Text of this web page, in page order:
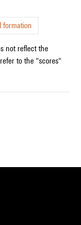
formation
not reflect the
to the "scores"